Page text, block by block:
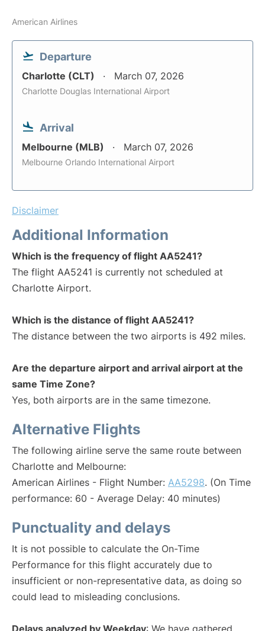
American Airlines
Departure
Charlotte (CLT) March 07, 2026
Charlotte Douglas International Airport
Arrival
Melbourne (MLB) March 07, 2026
Melbourne Orlando International Airport
Disclaimer
Additional Information
Which is the frequency of flight AA5241?
The flight AA5241 is currently not scheduled at
Charlotte Airport.
Which is the distance of flight AA5241?
The distance between the two airports is 492 miles.
Are the departure airport and arrival airport at the
same Time Zone?
Yes, both airports are in the same timezone.
Alternative Flights
The following airline serve the same route between
Charlotte and Melbourne:
American Airlines - Flight Number: AA5298. (On Time
performance: 60 - Average Delay: 40 minutes)
Punctuality and delays
It is not possible to calculate the On-Time
Performance for this flight accurately due to
insufficient or non-representative data, as doing so
could lead to misleading conclusions.
Delays analyzed by Weekday: We have gathered